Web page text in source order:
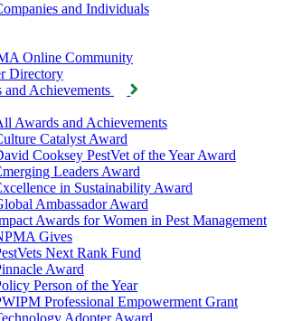
and Individuals
Online Community
Directory
and Achievements
Awards and Achievements
Catalyst Award
Cooksey PestVet of the Year Award
Leaders Award
in Sustainability Award
Ambassador Award
Awards for Women in Pest Management
Gives
Next Rank Fund
Award
Person of the Year
Professional Empowerment Grant
Adopter Award